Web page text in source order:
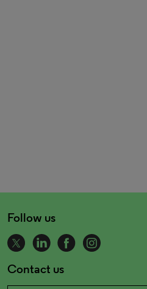
Follow us
Contact us